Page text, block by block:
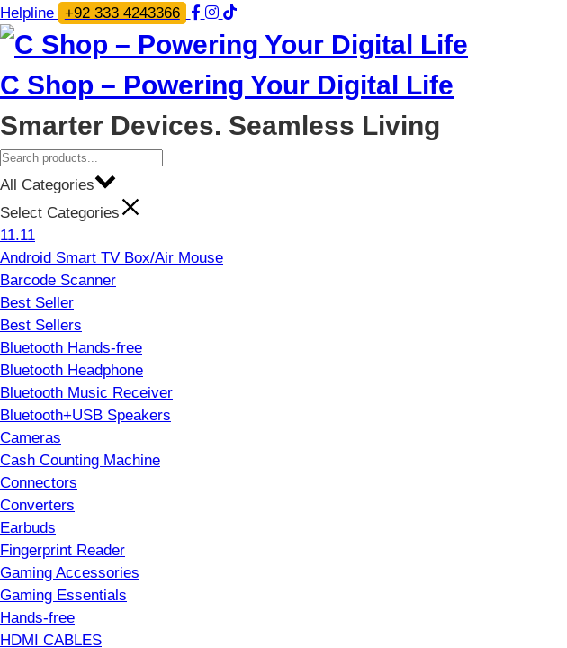
Helpline
+92 333 4243366
C Shop – Powering Your Digital Life
Smarter Devices. Seamless Living
All Categories
Select Categories
11.11
Android Smart TV Box/Air Mouse
Barcode Scanner
Best Seller
Best Sellers
Bluetooth Hands-free
Bluetooth Headphone
Bluetooth Music Receiver
Bluetooth+USB Speakers
Cameras
Cash Counting Machine
Connectors
Converters
Earbuds
Fingerprint Reader
Gaming Accessories
Gaming Essentials
Hands-free
HDMI CABLES